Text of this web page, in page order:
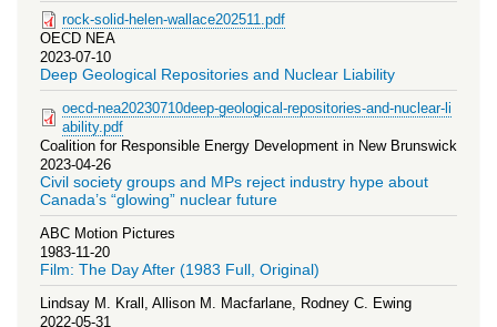
rock-solid-helen-wallace202511.pdf
OECD NEA
2023-07-10
Deep Geological Repositories and Nuclear Liability
oecd-nea20230710deep-geological-repositories-and-nuclear-li
ability.pdf
Coalition for Responsible Energy Development in New Brunswick
2023-04-26
Civil society groups and MPs reject industry hype about
Canada’s “glowing” nuclear future
ABC Motion Pictures
1983-11-20
Film: The Day After (1983 Full, Original)
Lindsay M. Krall, Allison M. Macfarlane, Rodney C. Ewing
2022-05-31